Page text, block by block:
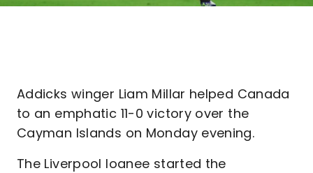
Addicks winger Liam Millar helped Canada
to an emphatic 11-0 victory over the
Cayman Islands on Monday evening.
The Liverpool loanee started the